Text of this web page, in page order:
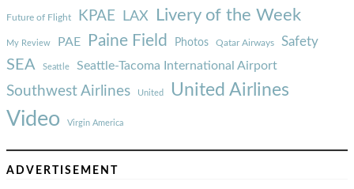
Future of Flight KPAE LAX Livery of the Week
My Review PAE Paine Field Photos Qatar Airways Safety
SEA Seattle Seattle-Tacoma International Airport
Southwest Airlines United United Airlines
Video Virgin America
ADVERTISEMENT